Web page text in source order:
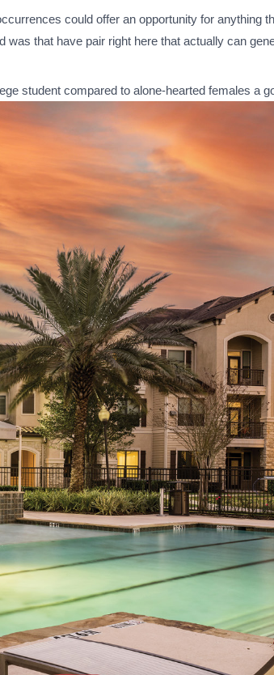
could offer an opportunity for anything
was that have pair right here that actually can
student compared to alone-hearted females a